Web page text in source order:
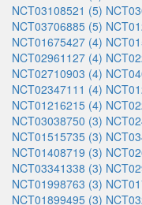
NCT03108521 (5)
NCT03706885 (5)
NCT01675427 (4)
NCT02961127 (4)
NCT02710903 (4)
NCT02347111 (4)
NCT01216215 (4)
NCT03038750 (3)
NCT01515735 (3)
NCT01408719 (3)
NCT03341338 (3)
NCT01998763 (3)
NCT01899495 (3)